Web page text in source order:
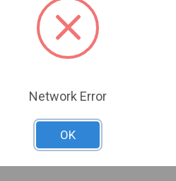
Network Error
OK